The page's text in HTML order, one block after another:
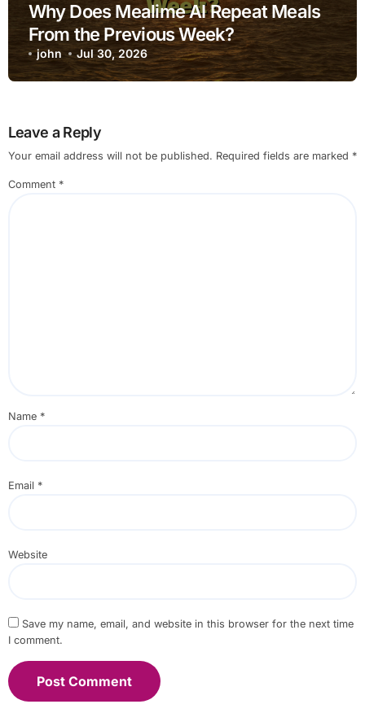
Why Does Mealime AI Repeat Meals
From the Previous Week?
john Jul 30, 2026
Leave a Reply
Your email address will not be published. Required fields are marked *
Comment *
Name *
Email *
Website
Save my name, email, and website in this browser for the next time
I comment.